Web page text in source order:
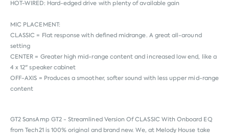
HOT-WIRED: Hard-edged drive with plenty of available gain
MIC PLACEMENT:
CLASSIC = Flat response with defined midrange. A great all-around
setting
CENTER = Greater high mid-range content and increased low end, like a
4 x 12" speaker cabinet
OFF-AXIS = Produces a smoother, softer sound with less upper mid-range
content
GT2 SansAmp GT2 - Streamlined Version Of CLASSIC With Onboard EQ
fromTech21is 100% original and brand new. We, at Melody House take